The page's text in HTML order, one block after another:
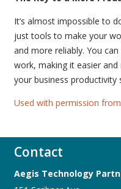
It’s almost impossible to
just tools to make your
and more reliably. You
work, making it easier
your business productivity
Used with permission
Contact
Aegis Technology